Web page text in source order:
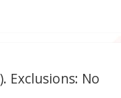
Exclusions: No